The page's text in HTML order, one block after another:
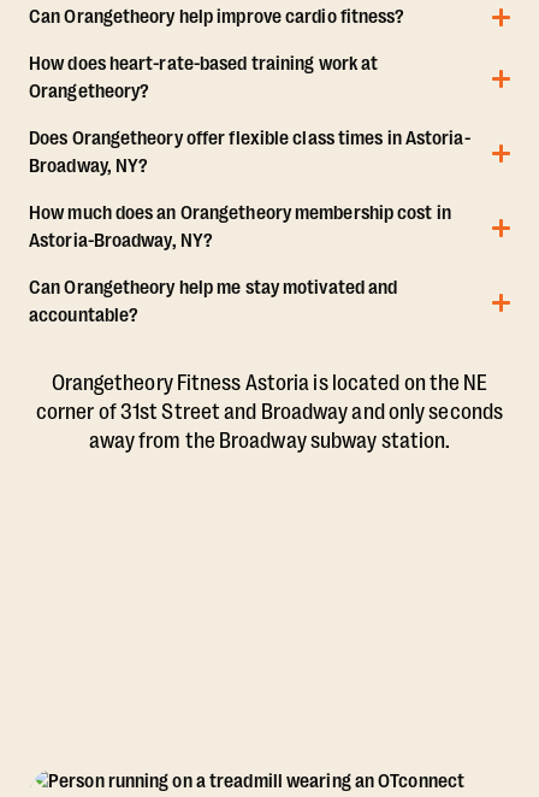
Can Orangetheory help improve cardio fitness?
How does heart-rate-based training work at
Orangetheory?
Does Orangetheory offer flexible class times in Astoria-
Broadway, NY?
How much does an Orangetheory membership cost in
Astoria-Broadway, NY?
Can Orangetheory help me stay motivated and
accountable?
Orangetheory Fitness Astoria is located on the NE
corner of 31st Street and Broadway and only seconds
away from the Broadway subway station.